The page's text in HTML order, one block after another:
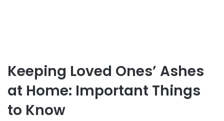
Keeping Loved Ones’ Ashes
at Home: Important Things
to Know